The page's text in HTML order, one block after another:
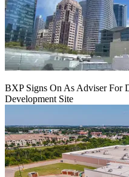
BXP Signs On As Adviser For
Development Site